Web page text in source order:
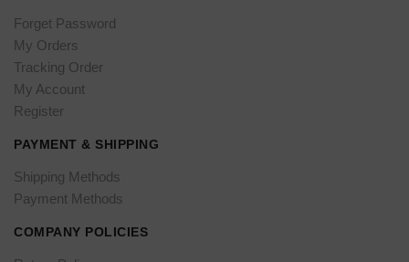
Forget Password
My Orders
Tracking Order
My Account
Register
PAYMENT & SHIPPING
Shipping Methods
Payment Methods
COMPANY POLICIES